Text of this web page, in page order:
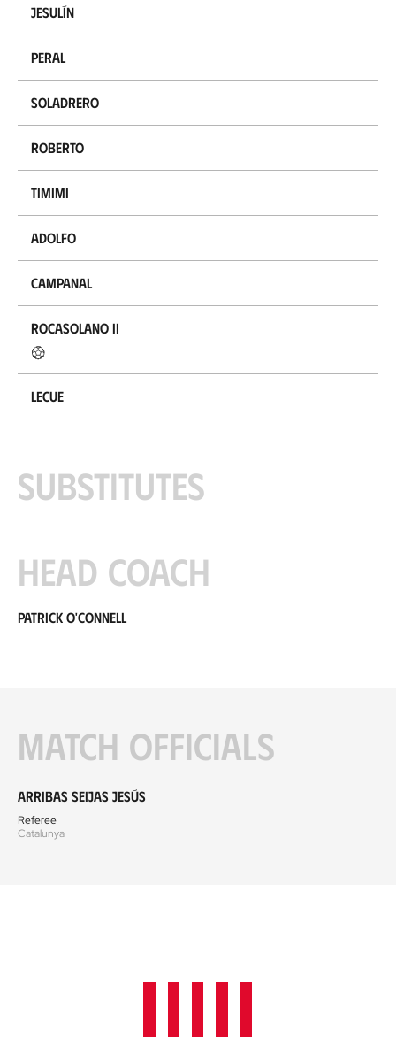
Jesulín
Peral
Soladrero
Roberto
Timimi
Adolfo
Campanal
Rocasolano II
Lecue
Substitutes
Head coach
Patrick O'Connell
Match officials
Arribas Seijas Jesús
Referee
Catalunya